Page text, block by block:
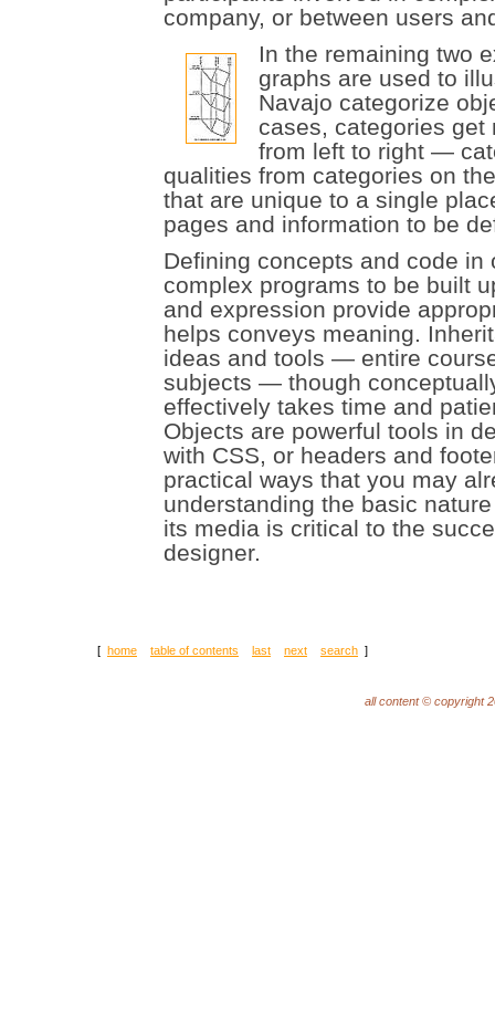
company, or between users
In the remaining two
graphs are used to
Navajo categorize
cases, categories
from left to right —
qualities from categories on
that are unique to a single
pages and information to be
Defining concepts and code
complex programs to be built
and expression provide
helps conveys meaning.
ideas and tools — entire
subjects — though
effectively takes time and
Objects are powerful tools in
with CSS, or headers and
practical ways that you may
understanding the basic
its media is critical to the
designer.
[ home table of contents last next search ]
all content © copyright